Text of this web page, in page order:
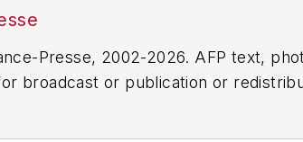
Presse, 2002-2026. AFP text,
broadcast or publication or